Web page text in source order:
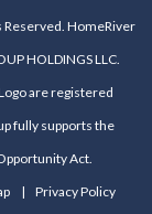
Reserved. HomeRiver
HOLDINGS LLC.
are registered
fully supports the
Act.
Privacy Policy